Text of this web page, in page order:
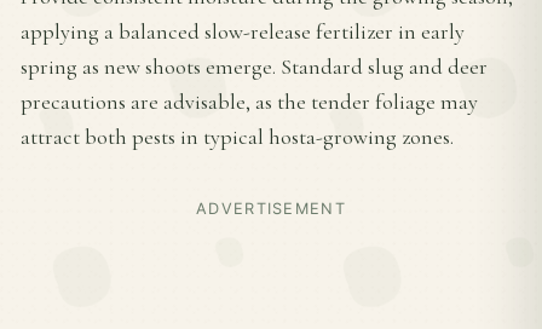
applying a balanced slow-release fertilizer in early
spring as new shoots emerge. Standard slug and deer
precautions are advisable, as the tender foliage may
attract both pests in typical hosta-growing zones.
ADVERTISEMENT